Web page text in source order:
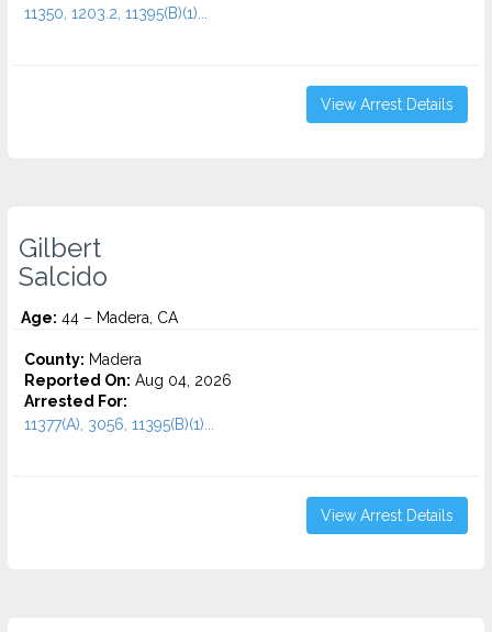
11350, 1203.2, 11395(B)(1)...
View Arrest Details
Gilbert
Salcido
Age: 44 – Madera, CA
County: Madera
Reported On: Aug 04, 2026
Arrested For:
11377(A), 3056, 11395(B)(1)...
View Arrest Details